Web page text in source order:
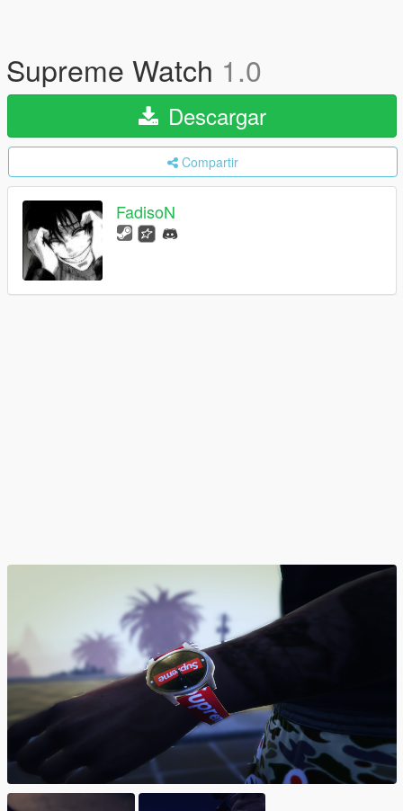
Supreme Watch 1.0
Descargar
Compartir
FadisoN